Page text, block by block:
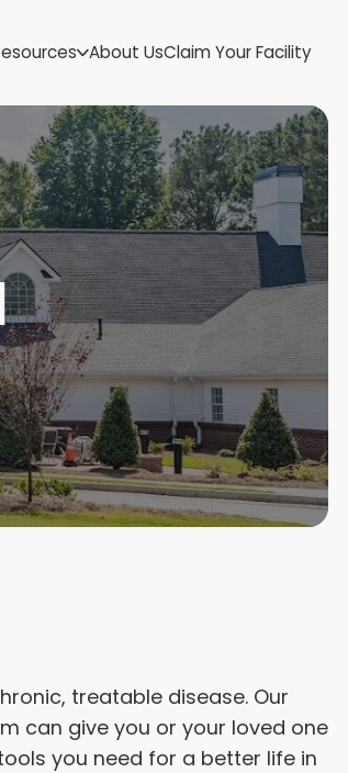
Virginia
About UsClaim Your Facility
treatable disease. Our
can give you or your loved one
you need for a better life in